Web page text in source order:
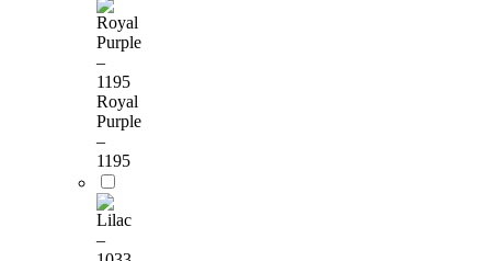
Royal
Purple
–
1195